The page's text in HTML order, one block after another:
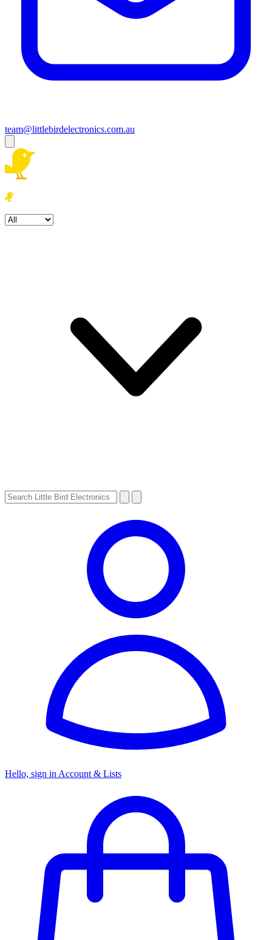
team@littlebirdelectronics.com.au
Hello, sign in Account & Lists